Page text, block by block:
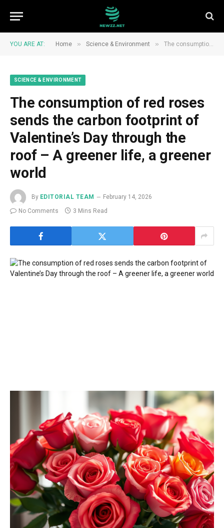
YOU ARE AT: Home » Science & Environment » The consumption of red roses sends the carbon footprint of Valentine’s Day through the roof – A greener life, a greener world
SCIENCE & ENVIRONMENT
The consumption of red roses
sends the carbon footprint of
Valentine’s Day through the
roof – A greener life, a greener
world
By EDITORIAL TEAM
February 14, 2026
No Comments
3 Mins Read